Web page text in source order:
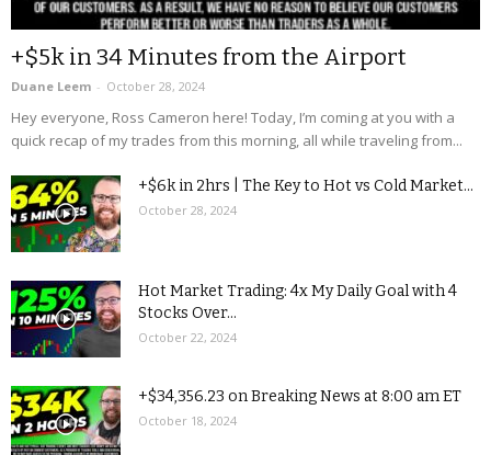
+$5k in 34 Minutes from the Airport
Duane Leem - October 28, 2024
Hey everyone, Ross Cameron here! Today, I’m coming at you with a
quick recap of my trades from this morning, all while traveling from...
+$6k in 2hrs | The Key to Hot vs Cold Market...
October 28, 2024
Hot Market Trading: 4x My Daily Goal with 4
Stocks Over...
October 22, 2024
+$34,356.23 on Breaking News at 8:00 am ET
October 18, 2024